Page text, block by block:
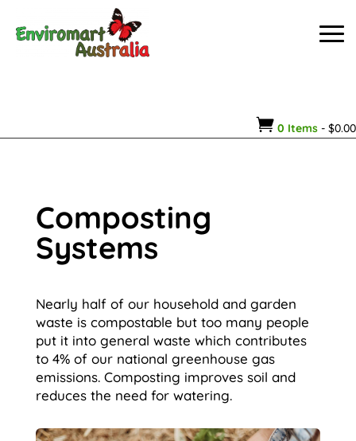
 0 Items - $0.00
Composting
Systems
Nearly half of our household and garden
waste is compostable but too many people
put it into general waste which contributes
to 4% of our national greenhouse gas
emissions. Composting improves soil and
reduces the need for watering.